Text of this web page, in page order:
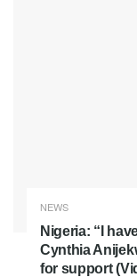
NEWS
Nigeria: “I
Cynthia
for support